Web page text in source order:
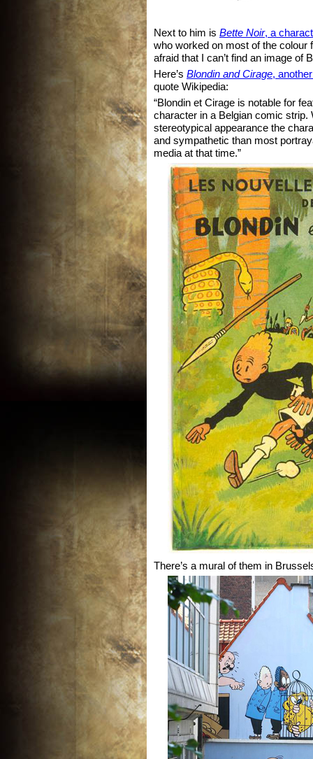
Next to him is Bette Noir, a
who worked on most of the colour
afraid that I can’t find an image of
Here’s Blondin and Cirage,
quote Wikipedia:
“Blondin et Cirage is notable for
character in a Belgian comic strip.
stereotypical appearance the
and sympathetic than most
media at that time.”
There’s a mural of them in